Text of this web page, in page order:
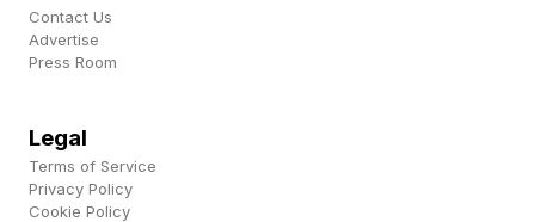
Robust data simply didn’t exist.
most teenagers are navigating high school
drama, Jessi was researching chemotherapy
protocols, weighing the risks of treatment
Contact Us
Advertise
Press Room
Legal
Terms of Service
Privacy Policy
Cookie Policy